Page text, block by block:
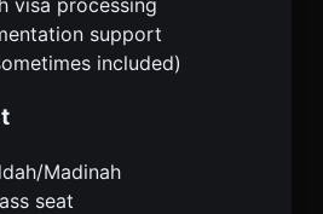
visa processing
support
included)
Madinah
seat